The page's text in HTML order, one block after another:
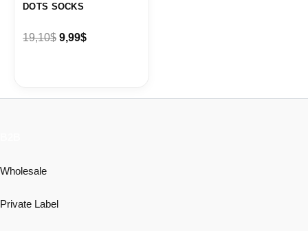
DOTS SOCKS
19,10$ 9,99$
Wholesale
Private Label